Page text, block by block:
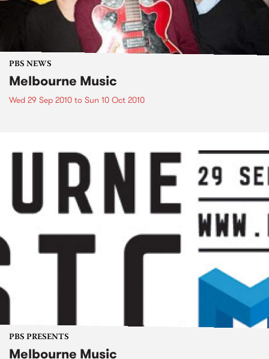
PBS NEWS
Melbourne Music
Wed 29 Sep 2010 to Sun 10 Oct 2010
PBS PRESENTS
Melbourne Music